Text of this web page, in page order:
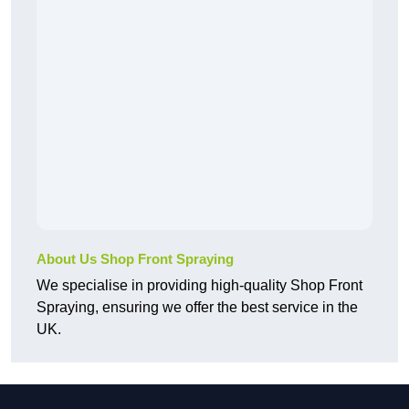
About Us Shop Front Spraying
We specialise in providing high-quality Shop Front
Spraying, ensuring we offer the best service in the
UK.